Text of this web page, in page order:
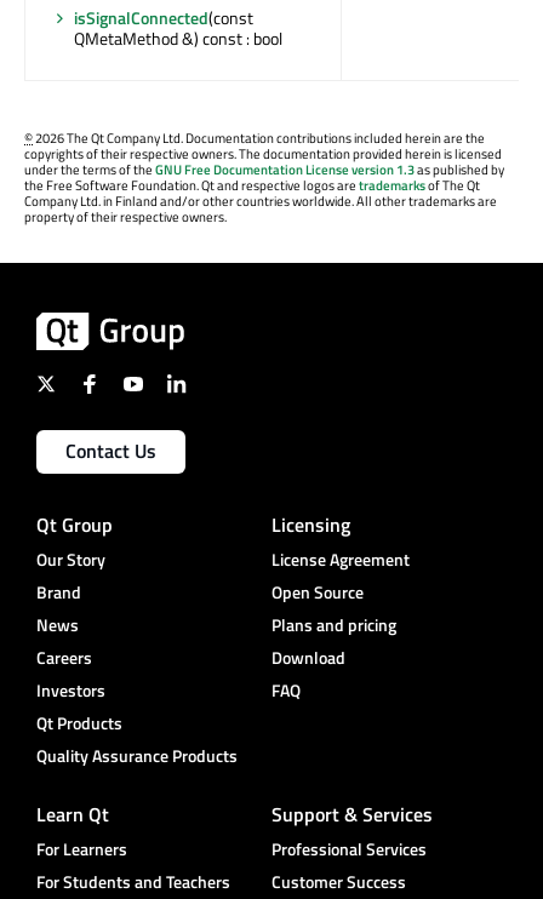
isSignalConnected(const
QMetaMethod &) const : bool
©2026 The Qt Company Ltd. Documentation contributions included herein are the
copyrights of their respective owners. The documentation provided herein is licensed
under the terms of theGNU Free Documentation License version 1.3as published by
the Free Software Foundation. Qt and respective logos aretrademarksof The Qt
Company Ltd. in Finland and/or other countries worldwide. All other trademarks are
property of their respective owners.
Contact Us
Qt Group
Our Story
Brand
News
Careers
Investors
Qt Products
Quality Assurance Products
Licensing
License Agreement
Open Source
Plans and pricing
Download
FAQ
Learn Qt
For Learners
For Students and Teachers
Support & Services
Professional Services
Customer Success